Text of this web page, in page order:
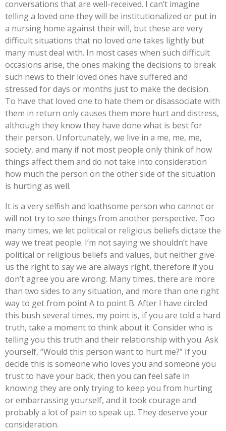
conversations that are well-received. I can’t imagine
telling a loved one they will be institutionalized or put in
a nursing home against their will, but these are very
difficult situations that no loved one takes lightly but
many must deal with. In most cases when such difficult
occasions arise, the ones making the decisions to break
such news to their loved ones have suffered and
stressed for days or months just to make the decision.
To have that loved one to hate them or disassociate with
them in return only causes them more hurt and distress,
although they know they have done what is best for
their person. Unfortunately, we live in a me, me, me,
society, and many if not most people only think of how
things affect them and do not take into consideration
how much the person on the other side of the situation
is hurting as well.
It is a very selfish and loathsome person who cannot or
will not try to see things from another perspective. Too
many times, we let political or religious beliefs dictate the
way we treat people. I’m not saying we shouldn’t have
political or religious beliefs and values, but neither give
us the right to say we are always right, therefore if you
don’t agree you are wrong. Many times, there are more
than two sides to any situation, and more than one right
way to get from point A to point B. After I have circled
this bush several times, my point is, if you are told a hard
truth, take a moment to think about it. Consider who is
telling you this truth and their relationship with you. Ask
yourself, “Would this person want to hurt me?” If you
decide this is someone who loves you and someone you
trust to have your back, then you can feel safe in
knowing they are only trying to keep you from hurting
or embarrassing yourself, and it took courage and
probably a lot of pain to speak up. They deserve your
consideration.